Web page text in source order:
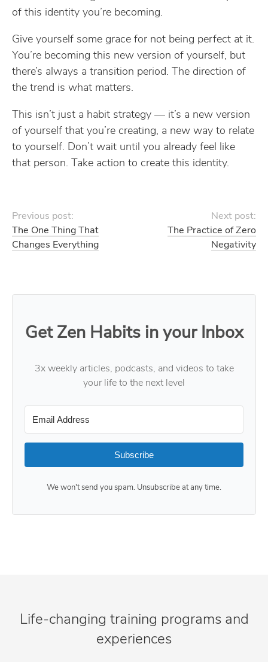
of this identity you’re becoming.
Give yourself some grace for not being perfect at it.
You’re becoming this new version of yourself, but
there’s always a transition period. The direction of
the trend is what matters.
This isn’t just a habit strategy — it’s a new version
of yourself that you’re creating, a new way to relate
to yourself. Don’t wait until you already feel like
that person. Take action to create this identity.
Previous post:
The One Thing That
Changes Everything
Next post:
The Practice of Zero
Negativity
Get Zen Habits in your Inbox
3x weekly articles, podcasts, and videos to take
your life to the next level
Subscribe
We won't send you spam. Unsubscribe at any time.
Life-changing training programs and
experiences